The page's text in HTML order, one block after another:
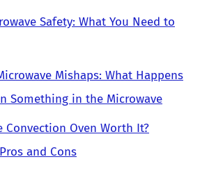
Safety: What You Need to
Mishaps: What Happens
Something in the Microwave
Convection Oven Worth It?
and Cons